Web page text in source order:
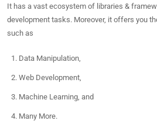
It has a vast ecosystem of libraries &
development tasks. Moreover, it offers you
such as
Data Manipulation,
Web Development,
Machine Learning, and
Many More.